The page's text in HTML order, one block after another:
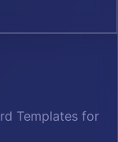
Templates for